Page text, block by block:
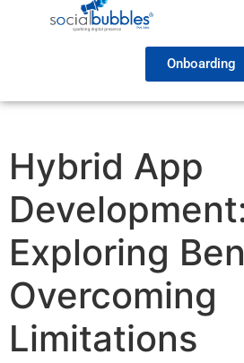
Onboarding
Hybrid App
Exploring
Overcoming
Limitations